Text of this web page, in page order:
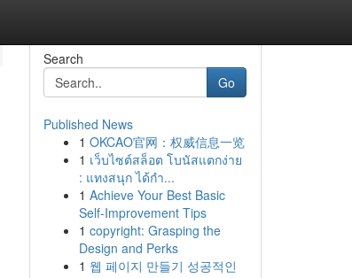
Search
Go
Published News
1 OKCAO官网：权威信息一览
1 เว็บไซต์สล็อต โบนัสแตกง่าย
: แทงสนุก ได้กำ...
1 Achieve Your Best Basic
Self-Improvement Tips
1 copyright: Grasping the
Design and Perks
1 웹 페이지 만들기 성공적인